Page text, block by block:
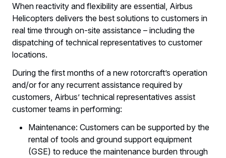
When reactivity and flexibility are essential, Airbus
Helicopters delivers the best solutions to customers in
real time through on-site assistance – including the
dispatching of technical representatives to customer
locations.
During the first months of a new rotorcraft’s operation
and/or for any recurrent assistance required by
customers, Airbus’ technical representatives assist
customer teams in performing:
Maintenance: Customers can be supported by the
rental of tools and ground support equipment
(GSE) to reduce the maintenance burden through